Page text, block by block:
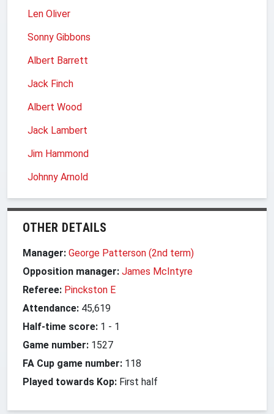
Len Oliver
Sonny Gibbons
Albert Barrett
Jack Finch
Albert Wood
Jack Lambert
Jim Hammond
Johnny Arnold
OTHER DETAILS
Manager: George Patterson (2nd term)
Opposition manager: James McIntyre
Referee: Pinckston E
Attendance: 45,619
Half-time score: 1 - 1
Game number: 1527
FA Cup game number: 118
Played towards Kop: First half